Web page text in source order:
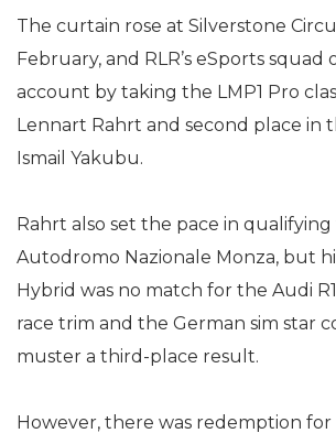
The curtain rose at Silverstone
February, and RLR’s eSports squad
account by taking the LMP1 Pro
Lennart Rahrt and second place in
Ismail Yakubu.
Rahrt also set the pace in
Autodromo Nazionale Monza, but
Hybrid was no match for the Audi
race trim and the German sim star
muster a third-place result.
However, there was redemption for